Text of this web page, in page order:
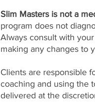
Slim Masters is not a
program does not
Always consult with
making any changes to
Clients are responsible
coaching and using the
delivered at the